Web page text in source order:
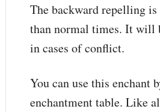
The backward repelling
than normal times. It will
in cases of conflict.
You can use this enchant
enchantment table. Like